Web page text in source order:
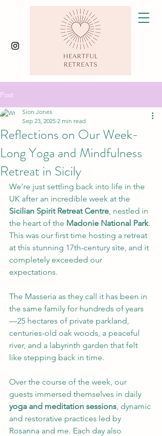
Post
Reflections on Our Week-
Long Yoga and Mindfulness
Retreat in Sicily
Sion Jones
Sep 23, 2025 2 min read
We’re just settling back into life in the
UK after an incredible week at the
Sicilian Spirit Retreat Centre, nestled in
the heart of the Madonie National Park.
This was our first time hosting a retreat
at this stunning 17th-century site, and it
completely exceeded our
expectations.
The Masseria as they call it has been in
the same family for hundreds of years
—25 hectares of private parkland,
centuries-old oak woods, a peaceful
river, and a labyrinth garden that felt
like stepping back in time.
Over the course of the week, our
guests immersed themselves in daily
yoga and meditation sessions, dynamic
and restorative practices led by
Rosanna and me. Each day also